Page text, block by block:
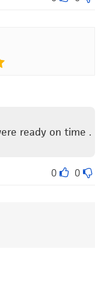
ready on time .
0
0